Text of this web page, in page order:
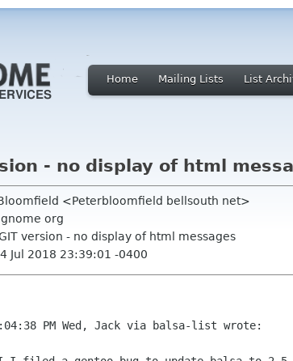
Home Mailing Lists List
- no display of html
<Peterbloomfield bellsouth net>
org
version - no display of html messages
Jul 2018 23:39:01 -0400
PM Wed, Jack via balsa-list wrote: